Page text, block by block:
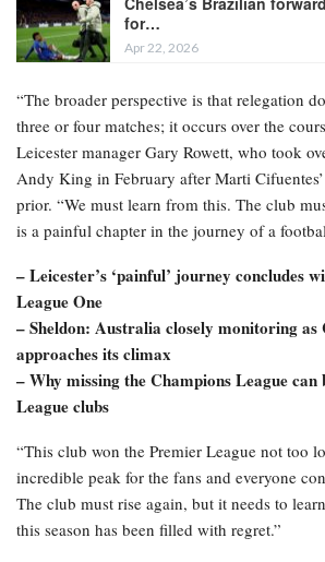
for…
Apr 22, 2026
“The broader perspective is that relegation
three or four matches; it occurs over the
Leicester manager Gary Rowett, who took
Andy King in February after Marti
prior. “We must learn from this. The club
is a painful chapter in the journey of a
– Leicester’s ‘painful’ journey concludes
League One
– Sheldon: Australia closely monitoring as
approaches its climax
– Why missing the Champions League
League clubs
“This club won the Premier League not too
incredible peak for the fans and everyone
The club must rise again, but it needs to
this season has been filled with regret.”